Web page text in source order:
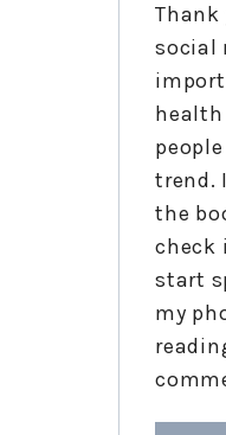
Thank
social
health
trend.
the
check
start
my